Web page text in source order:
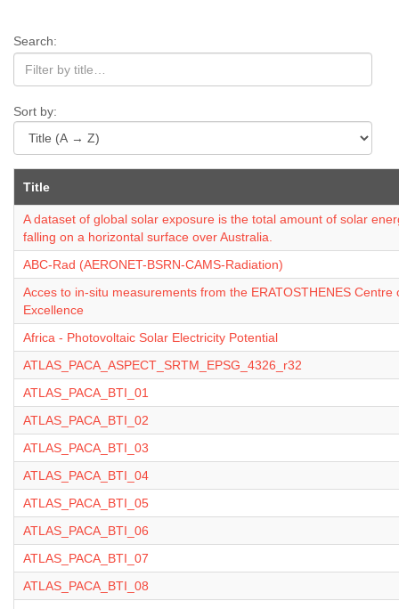
Search:
Sort by:
Title
A dataset of global solar exposure is the total amount of solar
falling on a horizontal surface over Australia.
ABC-Rad (AERONET-BSRN-CAMS-Radiation)
Acces to in-situ measurements from the ERATOSTHENES Centre
Excellence
Africa - Photovoltaic Solar Electricity Potential
ATLAS_PACA_ASPECT_SRTM_EPSG_4326_r32
ATLAS_PACA_BTI_01
ATLAS_PACA_BTI_02
ATLAS_PACA_BTI_03
ATLAS_PACA_BTI_04
ATLAS_PACA_BTI_05
ATLAS_PACA_BTI_06
ATLAS_PACA_BTI_07
ATLAS_PACA_BTI_08